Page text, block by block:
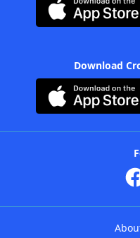
Download